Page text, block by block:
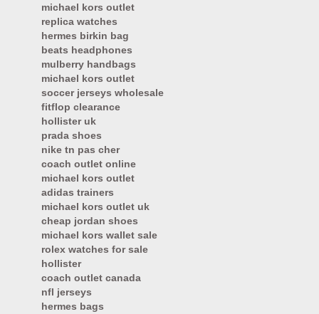
michael kors outlet
replica watches
hermes birkin bag
beats headphones
mulberry handbags
michael kors outlet
soccer jerseys wholesale
fitflop clearance
hollister uk
prada shoes
nike tn pas cher
coach outlet online
michael kors outlet
adidas trainers
michael kors outlet uk
cheap jordan shoes
michael kors wallet sale
rolex watches for sale
hollister
coach outlet canada
nfl jerseys
hermes bags